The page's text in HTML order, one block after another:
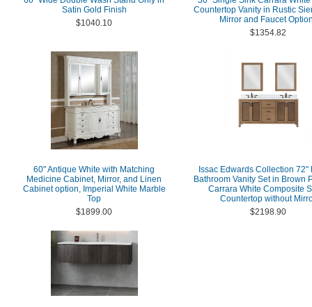
Satin Gold Finish
$1040.10
Countertop Vanity in Rustic
Mirror and Faucet
$1354.82
60" Antique White with Matching
Medicine Cabinet, Mirror, and Linen
Cabinet option, Imperial White Marble
Top
$1899.00
Issac Edwards Collection 72"
Bathroom Vanity Set in Brown
Carrara White Composite
Countertop without
$2198.90